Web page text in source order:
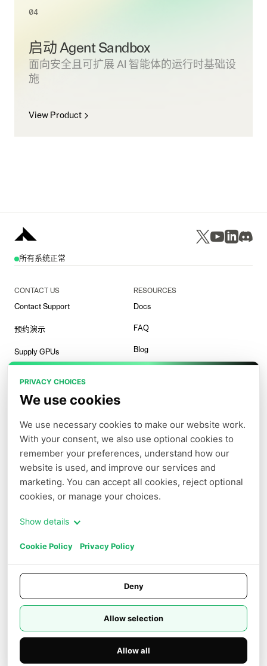
PRIVACY CHOICES
We use cookies
We use necessary cookies to make our website work.
With your consent, we also use optional cookies to
remember your preferences, understand how our
website is used, and improve our services and
marketing. You can accept all cookies, reject optional
cookies, or manage your choices.
Show details
Cookie Policy Privacy Policy
Deny
Allow selection
Allow all
04
启动 Agent Sandbox
面向安全且可扩展 AI 智能体的运行时基础设
施
View Product
所有系统正常
CONTACT US
Contact Support
预约演示
Supply GPUs
RESOURCES
Docs
FAQ
Blog
Terms of Service
Privacy Policy
Do Not Sell or Share My Personal
Information
Trust Center
PARTNERS
Affiliate